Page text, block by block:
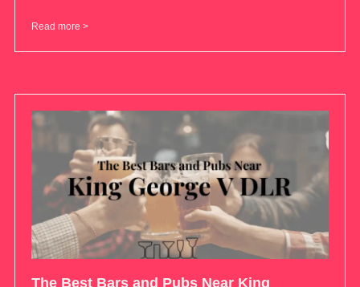
Read more >
The Best Bars and Pubs Near King